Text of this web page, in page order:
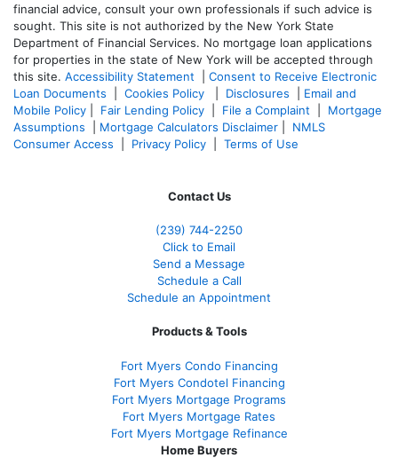
financial advice, consult your own professionals if such advice is
sought. This site is not authorized by the New York State
Department of Financial Services. No mortgage loan applications
for properties in the state of New York will be accepted through
this site. Accessibility Statement
Consent to Receive Electronic
Loan Documents
Cookies Policy Disclosures
Email and
Mobile Policy
Fair Lending Policy File a Complaint
Mortgage
Assumptions
Mortgage Calculators Disclaimer
NMLS
Consumer Access
Privacy Policy Terms of Use
Contact Us
(239) 744-2250
Click to Email
Send a Message
Schedule a Call
Schedule an Appointment
Products & Tools
Fort Myers Condo Financing
Fort Myers Condotel Financing
Fort Myers Mortgage Programs
Fort Myers Mortgage Rates
Fort Myers Mortgage Refinance
Home Buyers